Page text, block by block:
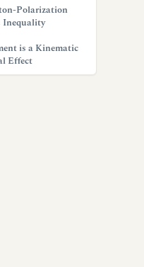
Polarization
Inequality
is a Kinematic
Effect